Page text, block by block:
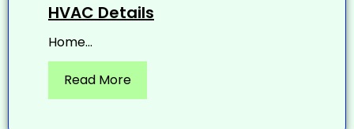
HVAC Details
Home...
Read More